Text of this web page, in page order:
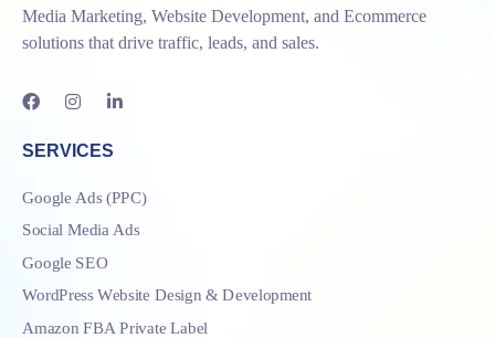
Media Marketing, Website Development, and Ecommerce
solutions that drive traffic, leads, and sales.
SERVICES
Google Ads (PPC)
Social Media Ads
Google SEO
WordPress Website Design & Development
Amazon FBA Private Label